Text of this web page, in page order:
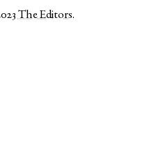
The Editors.